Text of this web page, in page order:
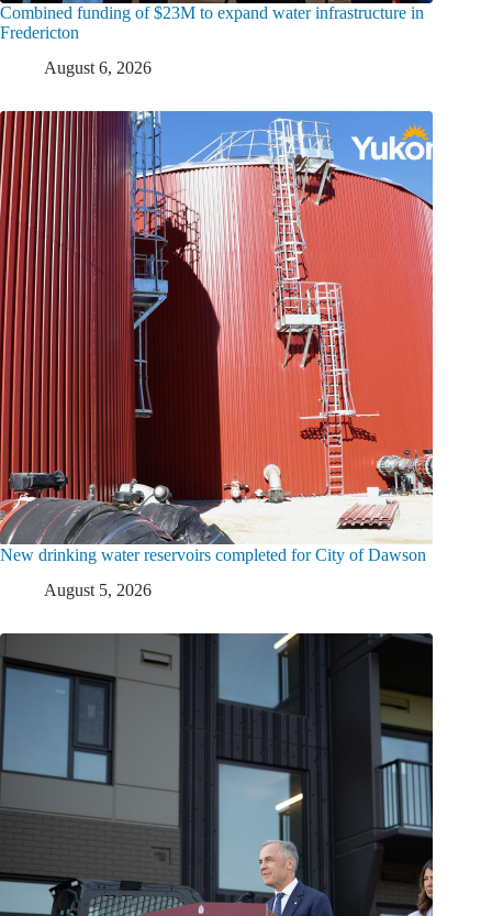
Combined funding of $23M to expand water infrastructure in
Fredericton
August 6, 2026
New drinking water reservoirs completed for City of Dawson
August 5, 2026